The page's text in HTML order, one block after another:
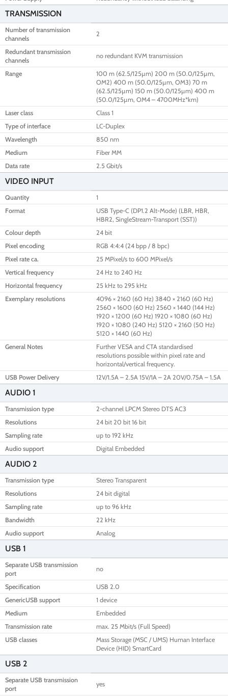
TRANSMISSION
Number of transmission
channels
2
Redundant transmission
channels
no redundant KVM transmission
Range
100 m (62.5/125µm) 200 m (50.0/125µm,
OM2) 400 m (50.0/125µm, OM3) 70 m
(62.5/125µm) 150 m (50.0/125µm) 400 m
(50.0/125µm, OM4 – 4700MHz*km)
Laser class
Class 1
Type of interface
LC-Duplex
Wavelength
850 nm
Medium
Fiber MM
Data rate
2.5 Gbit/s
VIDEO INPUT
Quantity
1
Format
USB Type-C (DP1.2 Alt-Mode) (LBR, HBR,
HBR2, SingleStream-Transport (SST))
Colour depth
24 bit
Pixel encoding
RGB 4:4:4 (24 bpp / 8 bpc)
Pixel rate ca.
25 MPixel/s to 600 MPixel/s
Vertical frequency
24 Hz to 240 Hz
Horizontal frequency
25 kHz to 295 kHz
Exemplary resolutions
4096 × 2160 (60 Hz) 3840 × 2160 (60 Hz)
2560 × 1600 (60 Hz) 2560 × 1440 (144 Hz)
1920 × 1200 (60 Hz) 1920 × 1080 (60 Hz)
1920 × 1080 (240 Hz) 5120 × 2160 (50 Hz)
5120 × 1440 (60 Hz)
General Notes
Further VESA and CTA standardised
resolutions possible within pixel rate and
horizontal/vertical frequency.
USB Power Delivery
12V/1.5A – 2.5A 15V/1A – 2A 20V/0.75A – 1.5A
AUDIO 1
Transmission type
2-channel LPCM Stereo DTS AC3
Resolutions
24 bit 20 bit 16 bit
Sampling rate
up to 192 kHz
Audio support
Digital Embedded
AUDIO 2
Transmission type
Stereo Transparent
Resolutions
24 bit digital
Sampling rate
up to 96 kHz
Bandwidth
22 kHz
Audio support
Analog
USB 1
Separate USB transmission
port
no
Specification
USB 2.0
GenericUSB support
1 device
Medium
Embedded
Transmission rate
max. 25 Mbit/s (Full Speed)
USB classes
Mass Storage (MSC / UMS) Human Interface
Device (HID) SmartCard
USB 2
Separate USB transmission
port
yes